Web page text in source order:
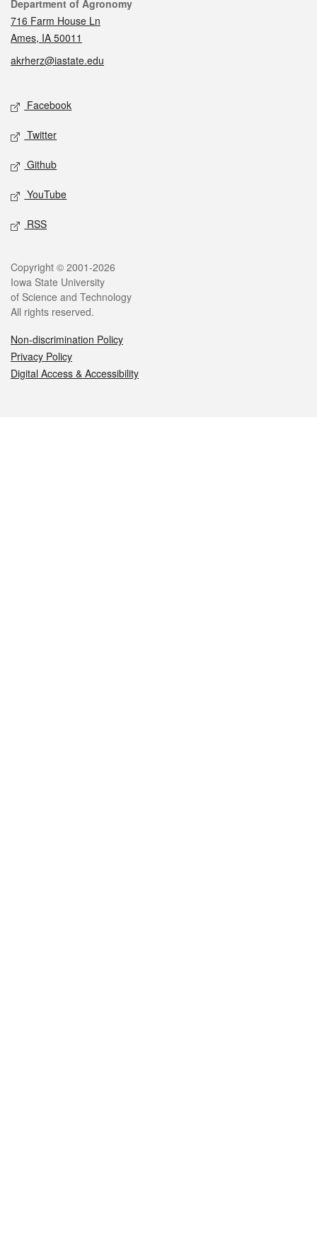
Contact
Department of Agronomy
716 Farm House Ln
Ames, IA 50011
akrherz@iastate.edu
Social media
Facebook
Twitter
Github
YouTube
RSS
Legal
Copyright © 2001-2026
Iowa State University
of Science and Technology
All rights reserved.
Non-discrimination Policy
Privacy Policy
Digital Access & Accessibility